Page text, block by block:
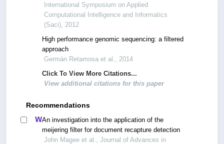
International Symposium on Applied
Computational Intelligence and Informatics
(Saci), 2012
High performance genomic sequencing: a filtered
approach
Germán Retamosa et al., 2014
Click To View More Citations...
View additional citations for this paper
Recommendations
An investigation into the application of the
meijering filter for document recapture detection
John Magee et al., Journal of Advances in